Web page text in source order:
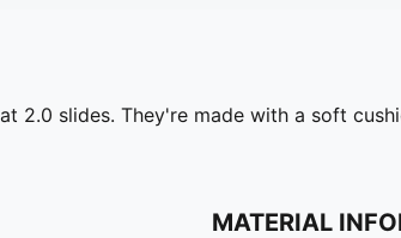
2.0 slides. They're made with a soft
MATERIAL